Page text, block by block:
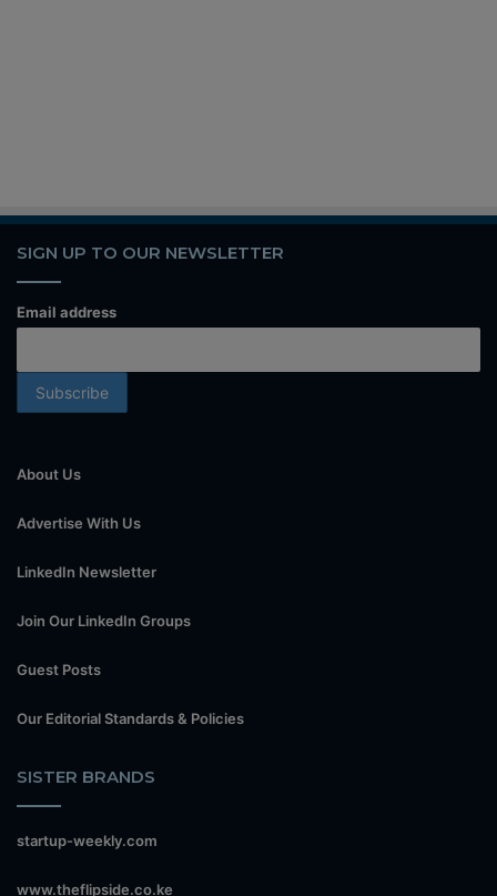
SIGN UP TO OUR NEWSLETTER
Email address
About Us
Advertise With Us
LinkedIn Newsletter
Join Our LinkedIn Groups
Guest Posts
Our Editorial Standards & Policies
SISTER BRANDS
startup-weekly.com
www.theflipside.co.ke